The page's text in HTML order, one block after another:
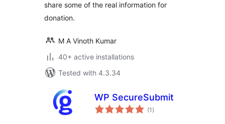
share some of the real information for
donation.
M A Vinoth Kumar
40+ active installations
Tested with 4.3.34
WP SecureSubmit
(1 total
ratings
)